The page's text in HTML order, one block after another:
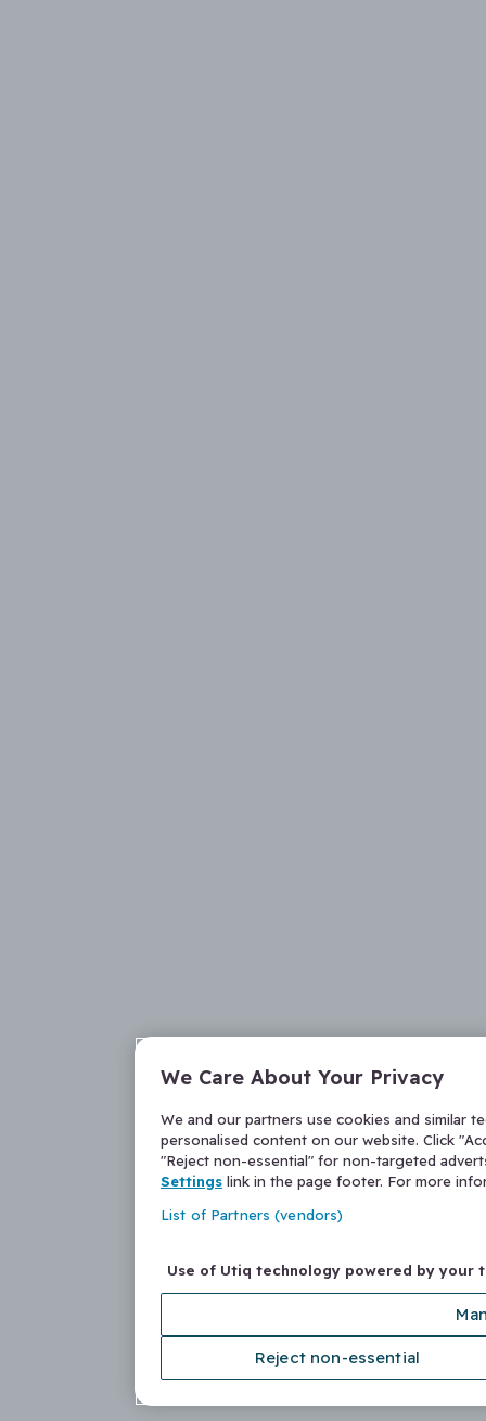
We Care About Your Privacy
We and our partners use cookies and similar
personalised content on our website. Click
"Reject non-essential" for non-targeted
Settings link in the page footer. For more
List of Partners (vendors)
Use of Utiq technology powered by your
Reject non-essential